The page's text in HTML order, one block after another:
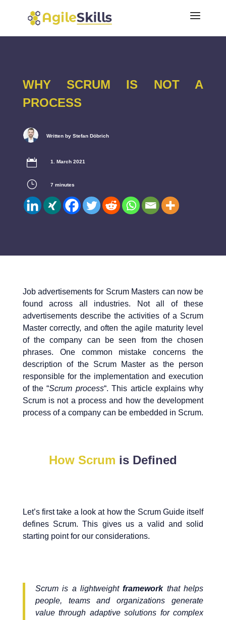
WHY SCRUM IS NOT A
PROCESS
Written by Stefan Döbrich
 1. March 2021
} 7 minutes
Job advertisements for Scrum Masters can now be
found across all industries. Not all of these
advertisements describe the activities of a Scrum
Master correctly, and often the agile maturity level
of the company can be seen from the chosen
phrases. One common mistake concerns the
description of the Scrum Master as the person
responsible for the implementation and execution
of the “Scrum process“. This article explains why
Scrum is not a process and how the development
process of a company can be embedded in Scrum.
How Scrum is Defined
Let’s first take a look at how the Scrum Guide itself
defines Scrum. This gives us a valid and solid
starting point for our considerations.
Scrum is a lightweightframeworkthat helps
people, teams and organizations generate
value through adaptive solutions for complex